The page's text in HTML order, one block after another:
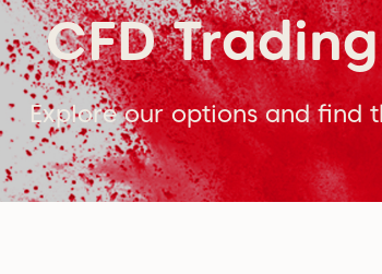
CFD
Explore our options and